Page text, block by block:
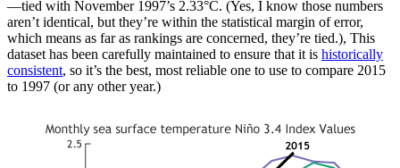
—tied with November 1997’s 2.33°C. (Yes, I know those numbers
aren’t identical, but they’re within the statistical margin of error,
which means as far as rankings are concerned, they’re tied.), This
dataset has been carefully maintained to ensure that it is historically
consistent, so it’s the best, most reliable one to use to compare 2015
to 1997 (or any other year.)